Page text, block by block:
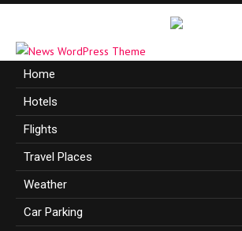
Home
Hotels
Flights
Travel Places
Weather
Car Parking